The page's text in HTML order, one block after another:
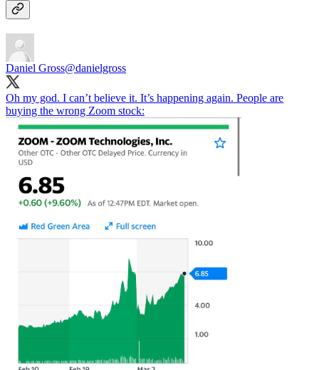
Daniel Gross@danielgross
Oh my god. I can’t believe it. It’s happening again. People are
buying the wrong Zoom stock: